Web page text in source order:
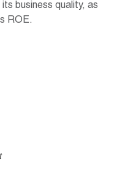
business quality, as
ROE.